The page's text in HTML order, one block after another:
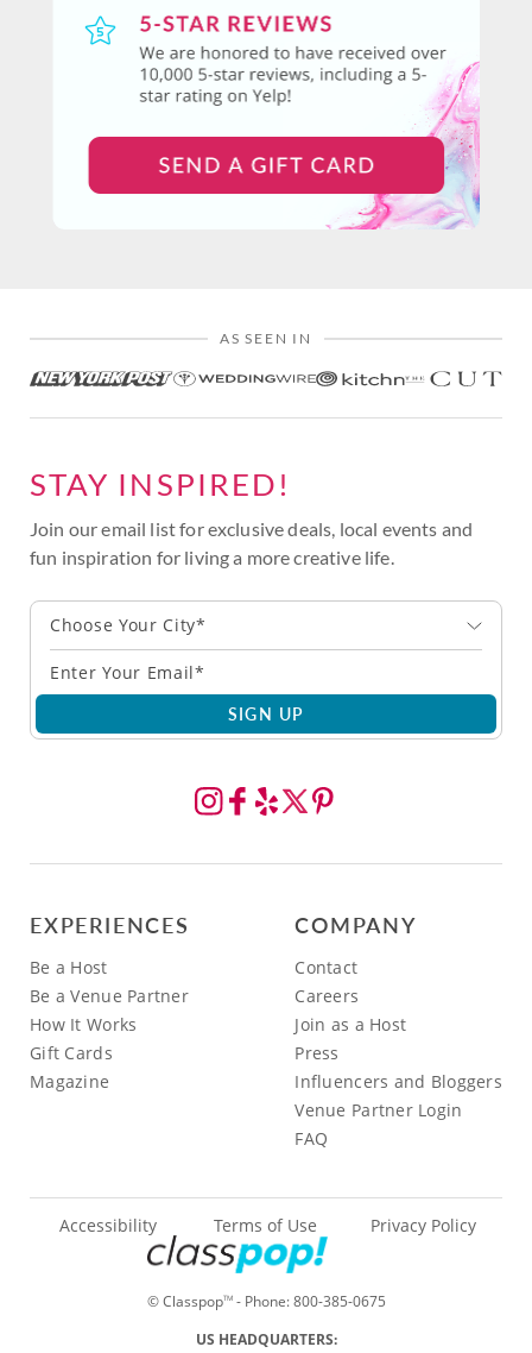
AS SEEN IN
STAY INSPIRED!
Join our email list for exclusive deals, local events and
fun inspiration for living a more creative life.
Choose Your City*
SIGN UP
EXPERIENCES
Be a Host
Be a Venue Partner
How It Works
Gift Cards
Magazine
COMPANY
Contact
Careers
Join as a Host
Press
Influencers and Bloggers
Venue Partner Login
FAQ
© ClasspopTM- Phone:800-385-0675
Accessibility Terms of Use Privacy Policy
US HEADQUARTERS: